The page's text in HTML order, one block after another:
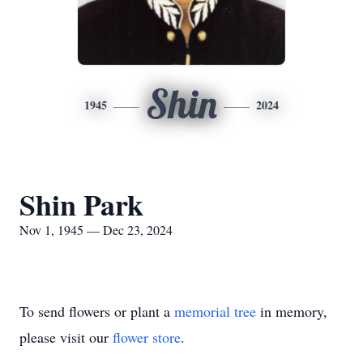
1945 Shin 2024
Shin Park
Nov 1, 1945 — Dec 23, 2024
To send flowers or plant a memorial tree in memory,
please visit our flower store.